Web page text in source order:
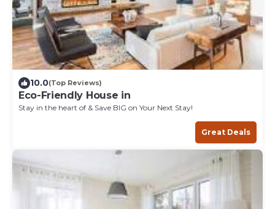
10.0(Top Reviews)
Eco-Friendly House in
Stay in the heart of & Save BIG on Your Next Stay!
Great Deals